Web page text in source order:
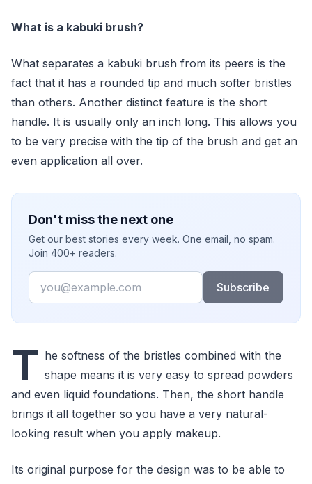
What is a kabuki brush?
What separates a kabuki brush from its peers is the
fact that it has a rounded tip and much softer bristles
than others. Another distinct feature is the short
handle. It is usually only an inch long. This allows you
to be very precise with the tip of the brush and get an
even application all over.
Don't miss the next one
Get our best stories every week. One email, no spam.
Join 400+ readers.
Email
Subscribe
T he softness of the bristles combined with the
shape means it is very easy to spread powders
and even liquid foundations. Then, the short handle
brings it all together so you have a very natural-
looking result when you apply makeup.
Its original purpose for the design was to be able to